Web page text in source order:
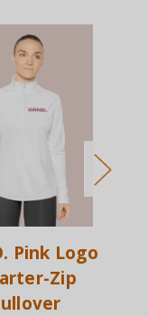
Pink Logo
Zip